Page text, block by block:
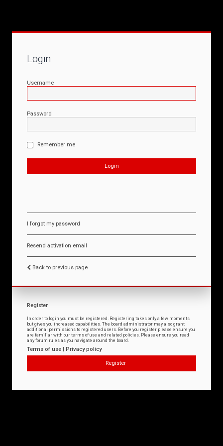
Login
Username
Password
Remember me
I forgot my password
Resend activation email
Back to previous page
Register
In order to login you must be registered. Registering takes only a few moments
but gives you increased capabilities. The board administrator may also grant
additional permissions to registered users. Before you register please ensure you
are familiar with our terms of use and related policies. Please ensure you read
any forum rules as you navigate around the board.
Terms of use | Privacy policy
Register